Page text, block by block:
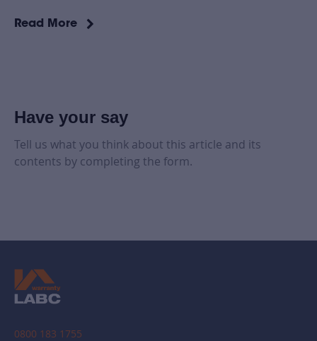
Read More
Have your say
Tell us what you think about this article and its
contents by completing the form.
0800 183 1755